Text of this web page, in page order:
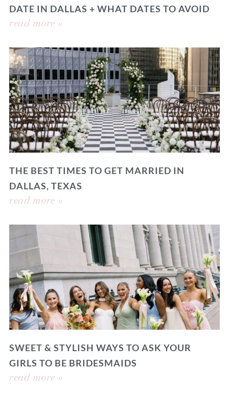
DATE IN DALLAS + WHAT DATES TO AVOID
read more »
THE BEST TIMES TO GET MARRIED IN
DALLAS, TEXAS
read more »
SWEET & STYLISH WAYS TO ASK YOUR
GIRLS TO BE BRIDESMAIDS
read more »